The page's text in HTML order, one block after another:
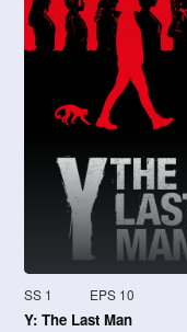
SS 1 EPS 10
Y: The Last Man